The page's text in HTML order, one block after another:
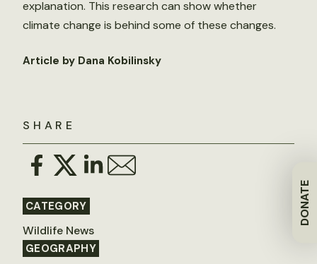
DONATE
SHARE
CATEGORY
Wildlife News
GEOGRAPHY
explanation. This research can show whether
climate change is behind some of these changes.
Article by Dana Kobilinsky